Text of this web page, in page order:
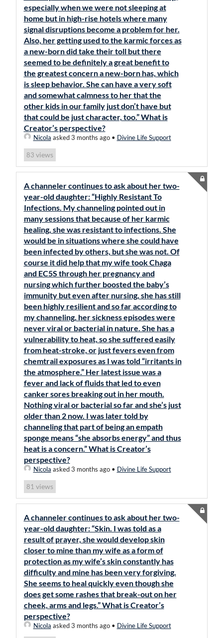
especially when we were not sleeping at
home but in high-rise hotels where many
signal disruptions become a problem for her.
Also, her getting used to the karmic forces as
a new-born did take their toll but there
seemed to be definitely a great benefit to
the greatest concern a new-born has, which
is sleep behavior. She can have a very soft
and somewhat calmness to her that the
other kids in our family just don’t have but
that could be just character, too.” What is
Creator’s perspective?
Nicola asked 3 months ago• Divine Life Support
83 views
A channeler continues to ask about her two-
year-old daughter: “Highly Resistant To
Infections. My channeling pointed out in
many sessions that because of her karmic
healing, she was resistant to infections. She
would be in situations where she could have
been infected by others, but she was not. Of
course it did help that my wife took Chaga
and EC5S through her pregnancy and
nursing which further boosted the baby’s
immunity but even after nursing, she has still
been highly resilient and so far according to
my channeling, her sickness episodes were
never viral or bacterial in nature. She has a
vulnerability to heat, so she suffered easily
from heat-stroke, or just fevers even from
chemtrail exposures as I was told “irritants in
the atmosphere.” Her latest issue was a
fever and lack of fluids that led to even
canker sores breaking out in her mouth.
Nothing viral or bacterial so far and she’s just
older than 2 now. I was later told by
channeling that part of being an empath
sponge means “she absorbs energy” and thus
heat is a concern.” What is Creator’s
perspective?
Nicola asked 3 months ago• Divine Life Support
81 views
A channeler continues to ask about her two-
year-old daughter: “Skin. I was told as a
result of prayer, she would develop skin
closer to mine than my wife as a form of
protection as my wife’s skin constantly has
difficulty and mine has been very forgiving.
She seems to heal quickly even though she
does get some rashes that break-out on her
cheek, arms and legs.” What is Creator’s
perspective?
Nicola asked 3 months ago• Divine Life Support